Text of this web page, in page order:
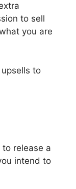
to sell
you are
to
release a
intend to